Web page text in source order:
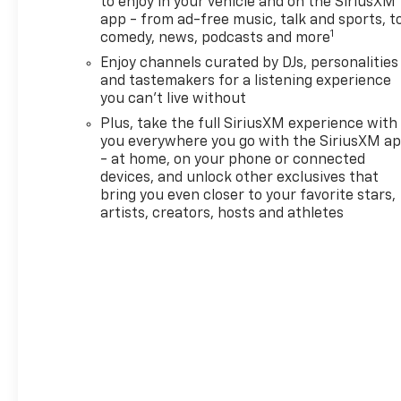
Warning and Lane Keep
Assist, helping support safer
travel on busy roads and
longer trips. The Chevrolet
TrailBlazer's smart layout also
provides practical versatility,
making it a great fit for
families, commuters, and
outdoor enthusiasts alike. If
you're shopping for a 2026
Chevrolet TrailBlazer ACTIV
AWD in Vernal, UT, this SUV
app - from ad-free music, talk and sports,
comedy, news, podcasts and more1
Enjoy channels curated by DJs, personalities
and tastemakers for a listening experience
you can't live without
Plus, take the full SiriusXM experience with
you everywhere you go with the SiriusXM
- at home, on your phone or connected
devices, and unlock other exclusives that
bring you even closer to your favorite stars,
artists, creators, hosts and athletes